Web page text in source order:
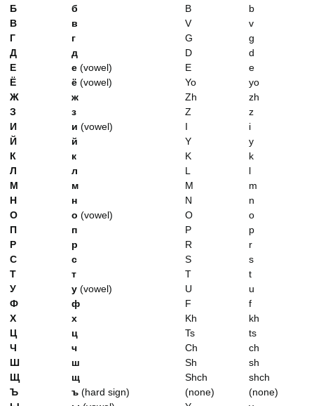
Б
б B
b
В
в V
v
Г
г G
g
Д
д D
d
Е
е (vowel) E
e
Ё
ё (vowel) Yo
yo
Ж
ж Zh
zh
З
з Z
z
И
и (vowel) I
i
Й
й Y
y
К
к K
k
Л
л L
l
М
м M
m
Н
н N
n
О
о (vowel) O
o
П
п P
p
Р
р R
r
С
с S
s
Т
т T
t
У
у (vowel) U
u
Ф
ф F
f
Х
х Kh
kh
Ц
ц Ts
ts
Ч
ч Ch
ch
Ш
ш Sh
sh
Щ
щ Shch
shch
Ъ
ъ (hard sign) (none)
(none)